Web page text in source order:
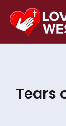
Tears